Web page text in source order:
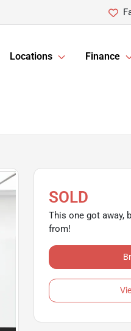
Locations Finance
SOLD
This one got away,
from!